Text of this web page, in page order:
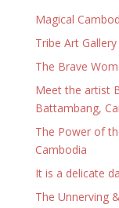
Magical
Tribe Art
The Brave
Meet the artist
Battambang,
The Power of
Cambodia
It is a delicate
The Unnerving